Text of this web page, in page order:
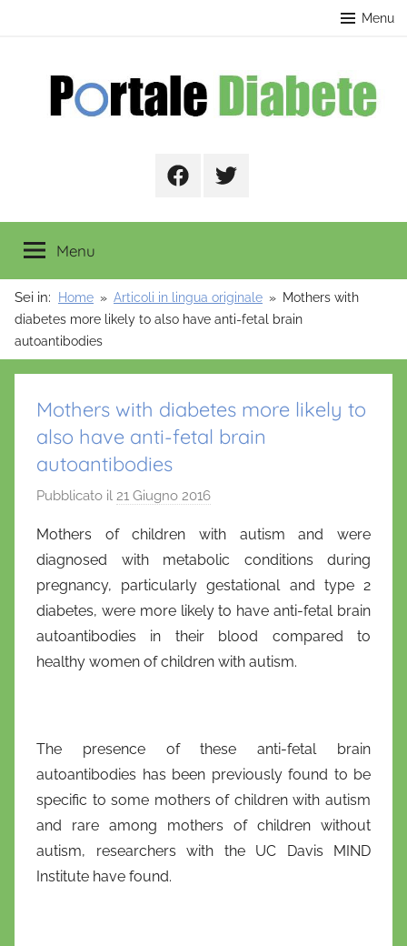
Menu
FacebookTwitter
Menu
Sei in: Home Articoli in lingua originale
Mothers with
diabetes more likely to also have anti-fetal brain
autoantibodies
Mothers with diabetes more likely to
also have anti-fetal brain
autoantibodies
Pubblicato il 21 Giugno 2016
D
a
n
i
l
O
n
o
f
r
Mothers of children with autism and were
diagnosed with metabolic conditions during
pregnancy, particularly gestational and type 2
diabetes, were more likely to have anti-fetal brain
autoantibodies in their blood compared to
healthy women of children with autism.
The presence of these anti-fetal brain
autoantibodies has been previously found to be
specific to some mothers of children with autism
and rare among mothers of children without
autism, researchers with the UC Davis MIND
Institute have found.